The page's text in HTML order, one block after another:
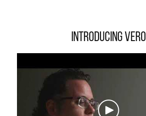
INTRODUCING VERO